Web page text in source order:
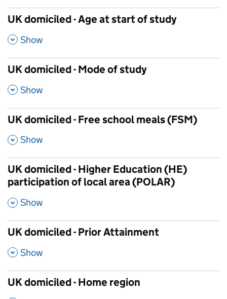
UK domiciled - Age at start of study
,
Show
UK domiciled - Mode of study
,
Show
UK domiciled - Free school meals (FSM)
,
Show
UK domiciled - Higher Education (HE)
participation of local area (POLAR)
,
Show
UK domiciled - Prior Attainment
,
Show
UK domiciled - Home region